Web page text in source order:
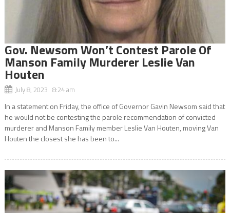
Gov. Newsom Won’t Contest Parole Of
Manson Family Murderer Leslie Van
Houten
July 8, 2023 8:24 am
In a statement on Friday, the office of Governor Gavin Newsom said that
he would not be contesting the parole recommendation of convicted
murderer and Manson Family member Leslie Van Houten, moving Van
Houten the closest she has been to...